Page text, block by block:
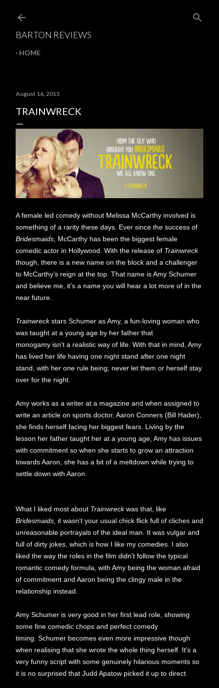
BARTON REVIEWS
HOME
August 16, 2015
TRAINWRECK
A female led comedy without Melissa McCarthy involved is
something of a rarity these days. Ever since the success of
Bridesmaids , McCarthy has been the biggest female
comedic actor in Hollywood. With the release of Trainwreck
though, there is a new name on the block and a challenger
to McCarthy's reign at the top. That name is Amy Schumer
and believe me, it's a name you will hear a lot more of in the
near future.
Trainwreckstars Schumer as Amy, a fun-loving woman who
was taught at a young age by her father that
monogamy isn't a realistic way of life. With that in mind, Amy
has lived her life having one night stand after one night
stand, with her one rule being; never let them or herself stay
over for the night.
Amy works as a writer at a magazine and when assigned to
write an article on sports doctor, Aaron Conners (Bill Hader),
she finds herself facing her biggest fears. Living by the
lesson her father taught her at a young age, Amy has issues
with commitment so when she starts to grow an attraction
towards Aaron, she has a bit of a meltdown while trying to
settle down with Aaron.
What I liked most about Trainwreckwas that, like
Bridesmaids , it wasn't your usual chick flick full of cliches and
unreasonable portrayals of the ideal man. It was vulgar and
full of dirty jokes, which is how I like my comedies. I also
liked the way the roles in the film didn't follow the typical
romantic comedy formula, with Amy being the woman afraid
of commitment and Aaron being the clingy male in the
relationship instead.
Amy Schumer is very good in her first lead role, showing
some fine comedic chops and perfect comedy
timing. Schumer becomes even more impressive though
when realising that she wrote the whole thing herself. It's a
very funny script with some genuinely hilarious moments so
it is no surprised that Judd Apatow picked it up to direct.